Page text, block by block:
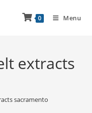
0 Menu
extracts
sacramento